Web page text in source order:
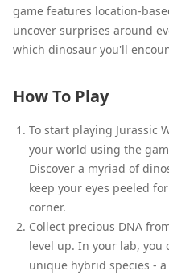
game features location-
uncover surprises around
which dinosaur you'll
How To Play
To start playing Jurassic
your world using the
Discover a myriad of
keep your eyes peeled
corner.
Collect precious DNA
level up. In your lab, you
unique hybrid species -